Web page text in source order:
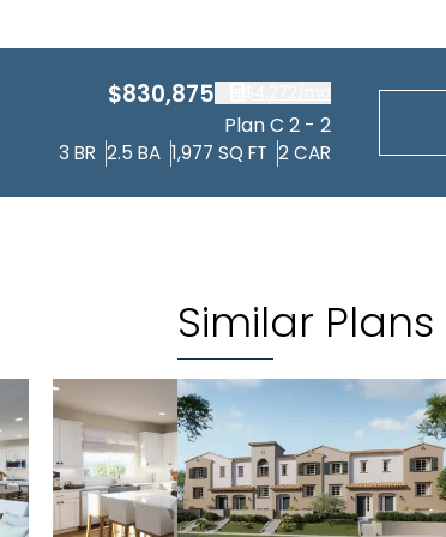
$830,875
Plan C 2 - 2
3 BR 2.5 BA 1,977 SQ FT 2 CAR
Similar Plans